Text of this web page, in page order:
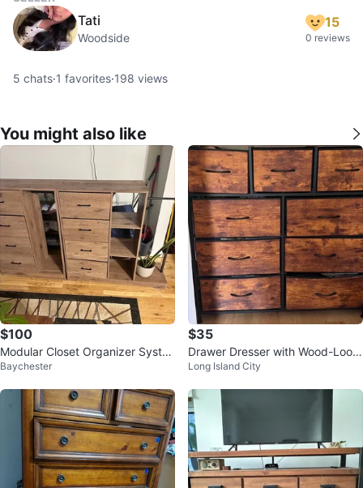
Tati
Woodside
15
0 reviews
5 chats·1 favorites·198 views
You might also like
$100
Modular Closet Organizer Syste
m with Drawers & Hanging Spac
Baychester
$35
Drawer Dresser with Wood-Look
Fabric Bins
Long Island City